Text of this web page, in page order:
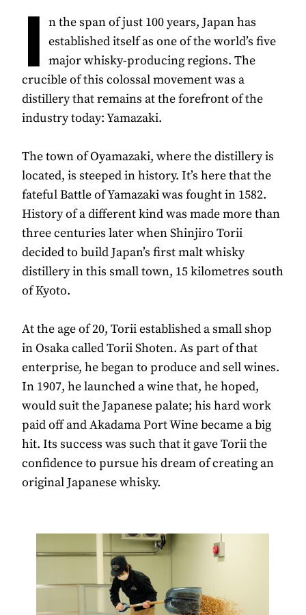
I n the span of just 100 years, Japan has
established itself as one of the world’s five
major whisky-producing regions. The
crucible of this colossal movement was a
distillery that remains at the forefront of the
industry today: Yamazaki.
The town of Oyamazaki, where the distillery is
located, is steeped in history. It’s here that the
fateful Battle of Yamazaki was fought in 1582.
History of a different kind was made more than
three centuries later when Shinjiro Torii
decided to build Japan’s first malt whisky
distillery in this small town, 15 kilometres south
of Kyoto.
At the age of 20, Torii established a small shop
in Osaka called Torii Shoten. As part of that
enterprise, he began to produce and sell wines.
In 1907, he launched a wine that, he hoped,
would suit the Japanese palate; his hard work
paid off and Akadama Port Wine became a big
hit. Its success was such that it gave Torii the
confidence to pursue his dream of creating an
original Japanese whisky.